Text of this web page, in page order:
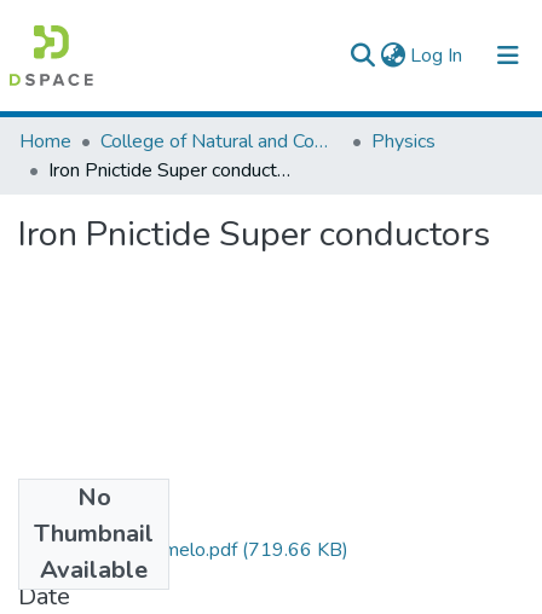
Log In (current)
Colleges, Institutes & Collections
Browse AAU-ETD
Statistics
Home College of Natural and Computational Sciences
Physics
Iron Pnictide Super conductors
Iron Pnictide Super conductors
No
Thumbnail
Available
Shewangizaw Hamelo.pdf(719.66 KB)
Date